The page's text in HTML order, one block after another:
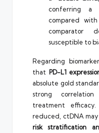
conferring a
compared
comparator
susceptible to
Regarding
that PD-L1
absolute gold
strong
treatment
reduced, ctDNA
risk stratification